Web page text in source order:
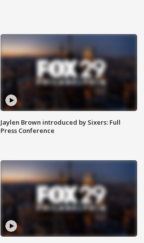
Jaylen Brown introduced by Sixers: Full
Press Conference